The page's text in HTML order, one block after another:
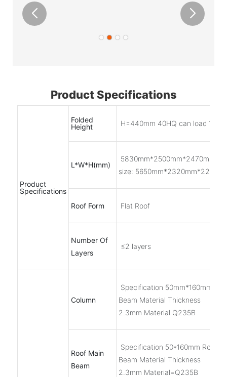
Product Specifications
Product
Specifications
Folded
Height
H=440mm 40HQ can load 10
L*W*H(mm)
5830mm*2500mm*2470mm
size:
Roof Form Flat Roof
Number Of
Layers
≤2 layers
Column
Specification 50mm*160mm
Beam Material Thickness
2.3mm Material Q235B
Roof Main
Beam
Specification 50*160mm Roller
Beam Material Thickness
2.3mm Material=Q235B